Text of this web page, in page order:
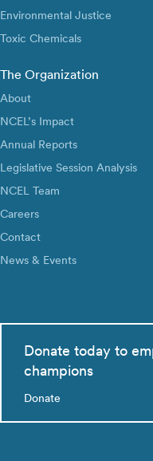
Environmental Justice
Toxic Chemicals
The Organization
About
NCEL’s Impact
Annual Reports
Legislative Session Analysis
NCEL Team
Careers
Contact
News & Events
Donate today to
champions
Donate